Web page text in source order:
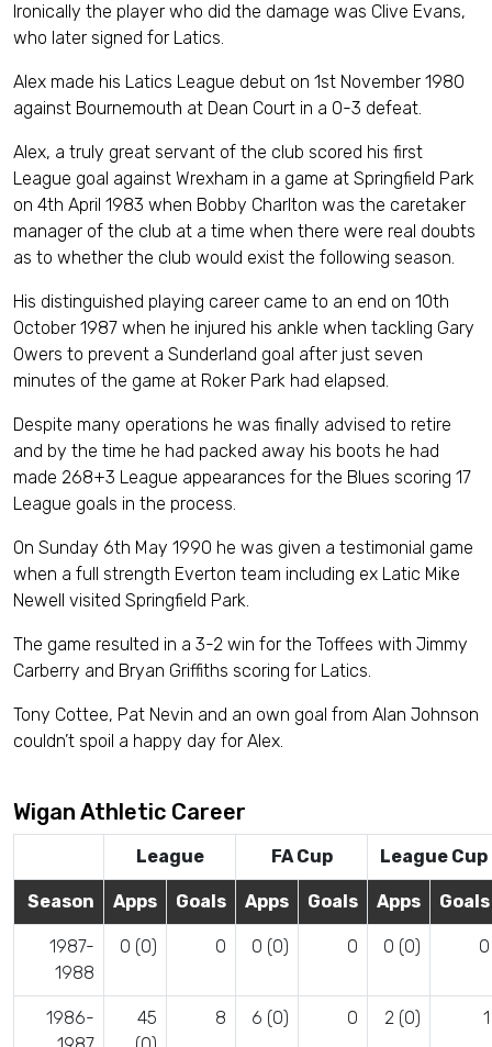
Ironically the player who did the damage was Clive Evans,
who later signed for Latics.
Alex made his Latics League debut on 1st November 1980
against Bournemouth at Dean Court in a 0-3 defeat.
Alex, a truly great servant of the club scored his first
League goal against Wrexham in a game at Springfield Park
on 4th April 1983 when Bobby Charlton was the caretaker
manager of the club at a time when there were real doubts
as to whether the club would exist the following season.
His distinguished playing career came to an end on 10th
October 1987 when he injured his ankle when tackling Gary
Owers to prevent a Sunderland goal after just seven
minutes of the game at Roker Park had elapsed.
Despite many operations he was finally advised to retire
and by the time he had packed away his boots he had
made 268+3 League appearances for the Blues scoring 17
League goals in the process.
On Sunday 6th May 1990 he was given a testimonial game
when a full strength Everton team including ex Latic Mike
Newell visited Springfield Park.
The game resulted in a 3-2 win for the Toffees with Jimmy
Carberry and Bryan Griffiths scoring for Latics.
Tony Cottee, Pat Nevin and an own goal from Alan Johnson
couldn’t spoil a happy day for Alex.
Wigan Athletic Career
League FA Cup League Cup
Season Apps Goals Apps Goals Apps Goals
1987-
1988
0 (0) 0 0 (0) 0 0 (0) 0
1986-
45
8 6 (0) 0 2 (0) 1